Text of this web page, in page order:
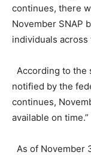
continues, there
November SNAP
individuals across
According to the
notified by the
continues,
available on time.”
As of November